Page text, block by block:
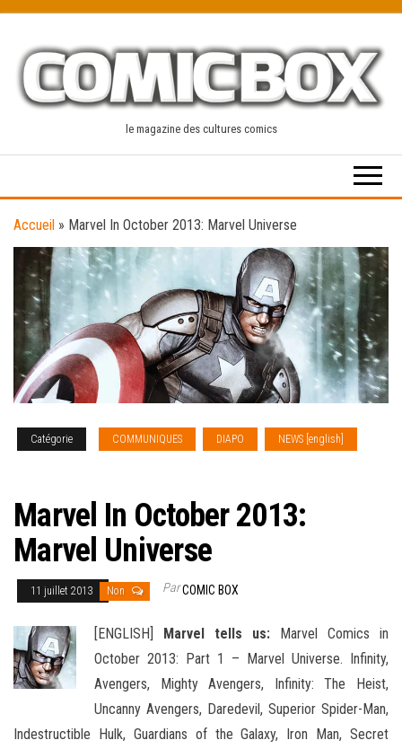
content
le magazine des cultures comics
Accueil » Marvel In October 2013: Marvel Universe
Catégorie COMMUNIQUES DIAPO
NEWS [english]
Marvel In October 2013:
Marvel Universe
11 juillet 2013 Non ParCOMIC BOX
[ENGLISH] Marvel tells us: Marvel Comics in
October 2013: Part 1 – Marvel Universe. Infinity,
Avengers, Mighty Avengers, Infinity: The Heist,
Uncanny Avengers, Daredevil, Superior Spider-Man,
Indestructible Hulk, Guardians of the Galaxy, Iron Man, Secret